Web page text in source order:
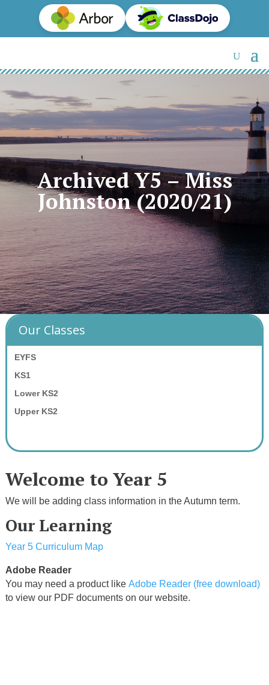
Archived Y5 – Miss
Johnston (2020/21)
Our Classes
EYFS
KS1
Lower KS2
Upper KS2
Welcome to Year 5
We will be adding class information in the Autumn term.
Our Learning
Year 5 Curriculum Map
Adobe Reader
You may need a product like Adobe Reader (free download)
to view our PDF documents on our website.